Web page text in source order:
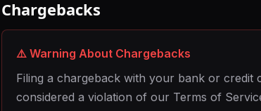
Chargebacks
⚠️ Warning About Chargebacks
Filing a chargeback with your bank or
considered a violation of our Terms of